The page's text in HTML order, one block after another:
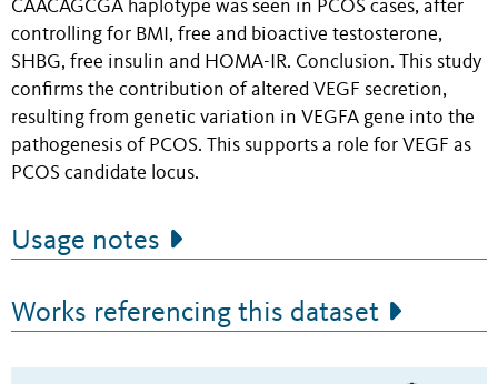
CAACAGCGA haplotype was seen in PCOS cases, after
controlling for BMI, free and bioactive testosterone,
SHBG, free insulin and HOMA-IR. Conclusion. This study
confirms the contribution of altered VEGF secretion,
resulting from genetic variation in VEGFA gene into the
pathogenesis of PCOS. This supports a role for VEGF as
PCOS candidate locus.
Usage notes
Works referencing this dataset